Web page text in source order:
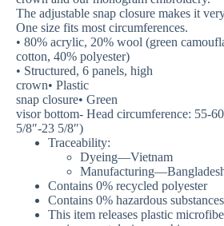
The adjustable snap closure makes it
One size fits most circumferences.
• 80% acrylic, 20% wool (green
cotton, 40% polyester)
• Structured, 6 panels, high
crown• Plastic
snap closure• Green
visor bottom- Head circumference: 55-
5/8″-23 5/8″)
Traceability:
Dyeing—Vietnam
Contains 0% recycled polyester
Contains 0% hazardous substances
This item releases plastic